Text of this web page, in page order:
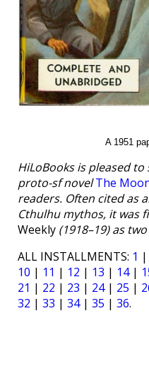
A 1951
HiLoBooks is pleased to
proto-sf novelThe
readers. Often cited as
Cthulhu mythos, it was
Weekly (1918–19) as
ALL INSTALLMENTS: 1 |
10 | 11 | 12 | 13 | 14|
21 | 22 | 23 | 24| 25 |
32 | 33 | 34| 35 | 36.